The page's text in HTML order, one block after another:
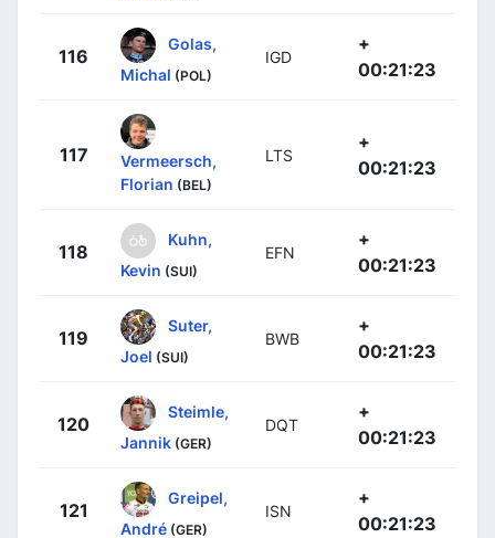
116
Golas,
Michal (POL)
IGD
+
00:21:23
117
Vermeersch,
Florian (BEL)
LTS
+
00:21:23
118
Kuhn,
Kevin (SUI)
EFN
+
00:21:23
119
Suter,
Joel (SUI)
BWB
+
00:21:23
120
Steimle,
Jannik (GER)
DQT
+
00:21:23
121
Greipel,
André (GER)
ISN
+
00:21:23